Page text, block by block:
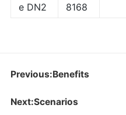
e DN2
8168
Previous:Benefits
Next:Scenarios